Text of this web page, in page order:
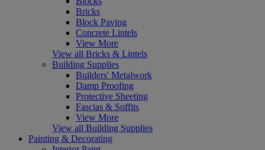
Bricks
Block Paving
Concrete Lintels
View More
View all Bricks & Lintels
Building Supplies
Builders' Metalwork
Damp Proofing
Protective Sheeting
Fascias & Soffits
View More
View all Building Supplies
Painting & Decorating